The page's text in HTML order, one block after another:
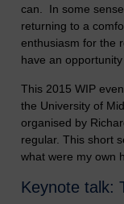
can. In some
returning to a
enthusiasm for the
have an
This 2015 WIP
the University of
organised by
regular. This short
what were my own
Keynote talk: